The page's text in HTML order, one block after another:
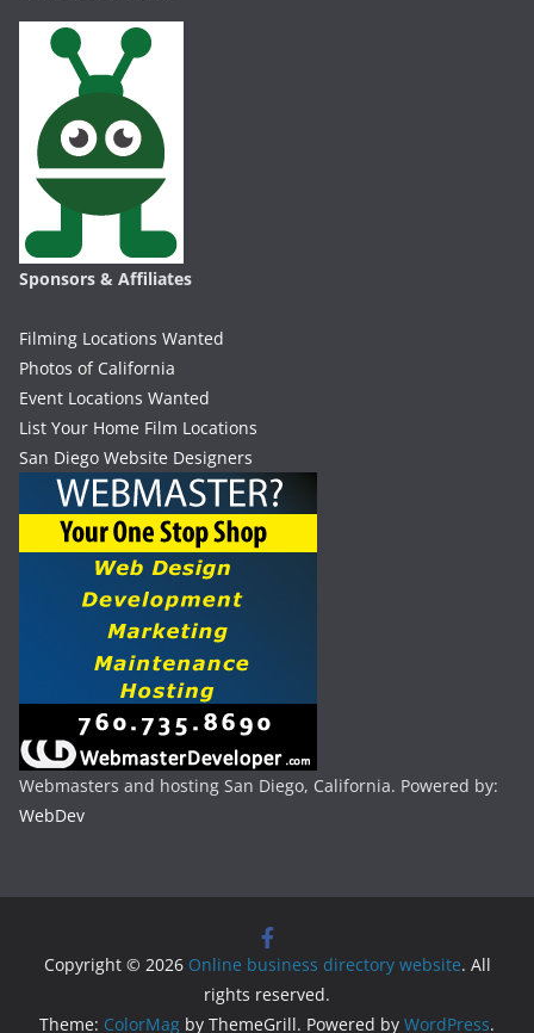
Sponsors & Affiliates
Filming Locations Wanted
Photos of California
Event Locations Wanted
List Your Home Film Locations
San Diego Website Designers
Webmasters and hosting San Diego, California. Powered by:
WebDev
Copyright © 2026 Online business directory website. All
rights reserved.
Theme: ColorMag by ThemeGrill. Powered by WordPress.